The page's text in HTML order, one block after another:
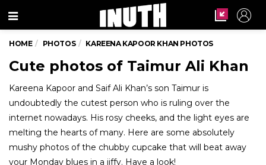
Menu
HOME PHOTOS KAREENA KAPOOR KHAN PHOTOS
Cute photos of Taimur Ali Khan
Kareena Kapoor and Saif Ali Khan’s son Taimur is
undoubtedly the cutest person who is ruling over the
internet nowadays. His rosy cheeks, and the light eyes are
melting the hearts of many. Here are some absolutely
mushy photos of the chubby cupcake that will beat away
your Monday blues in a jiffy. Have a look!